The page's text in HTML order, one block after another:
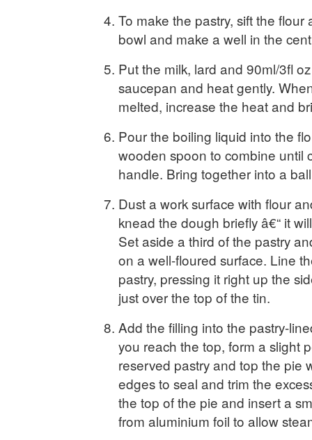
To make the pastry, sift the flour
bowl and make a well in the
Put the milk, lard and 90ml/3fl
saucepan and heat gently.
melted, increase the heat and
Pour the boiling liquid into the
wooden spoon to combine until
handle. Bring together into a
Dust a work surface with flour
knead the dough briefly â€“ it
Set aside a third of the pastry
on a well-floured surface. Line
pastry, pressing it right up the
just over the top of the tin.
Add the filling into the pastry-
you reach the top, form a slight
reserved pastry and top the pie
edges to seal and trim the
the top of the pie and insert a
from aluminium foil to allow